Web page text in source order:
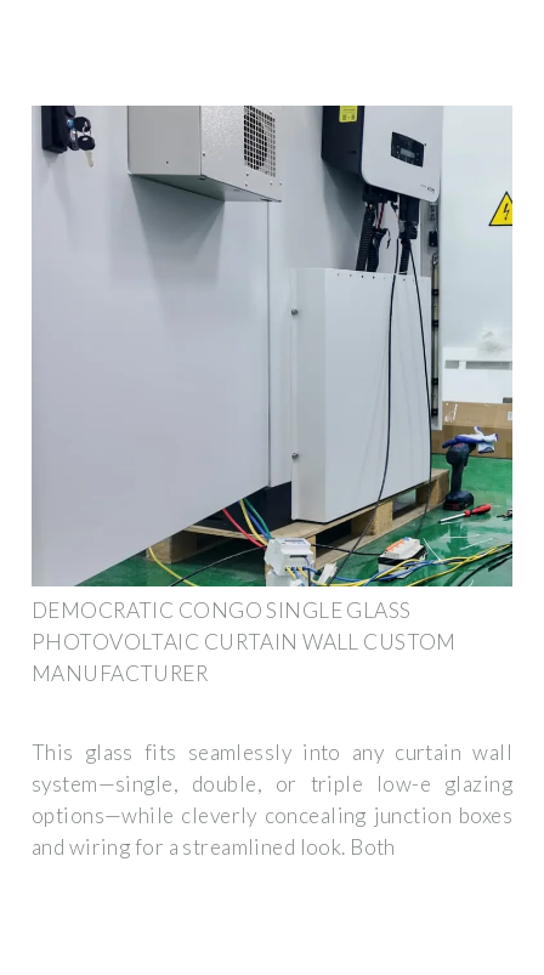
DEMOCRATIC CONGO SINGLE GLASS
PHOTOVOLTAIC CURTAIN WALL CUSTOM
MANUFACTURER
This glass fits seamlessly into any curtain wall
system—single, double, or triple low-e glazing
options—while cleverly concealing junction boxes
and wiring for a streamlined look. Both